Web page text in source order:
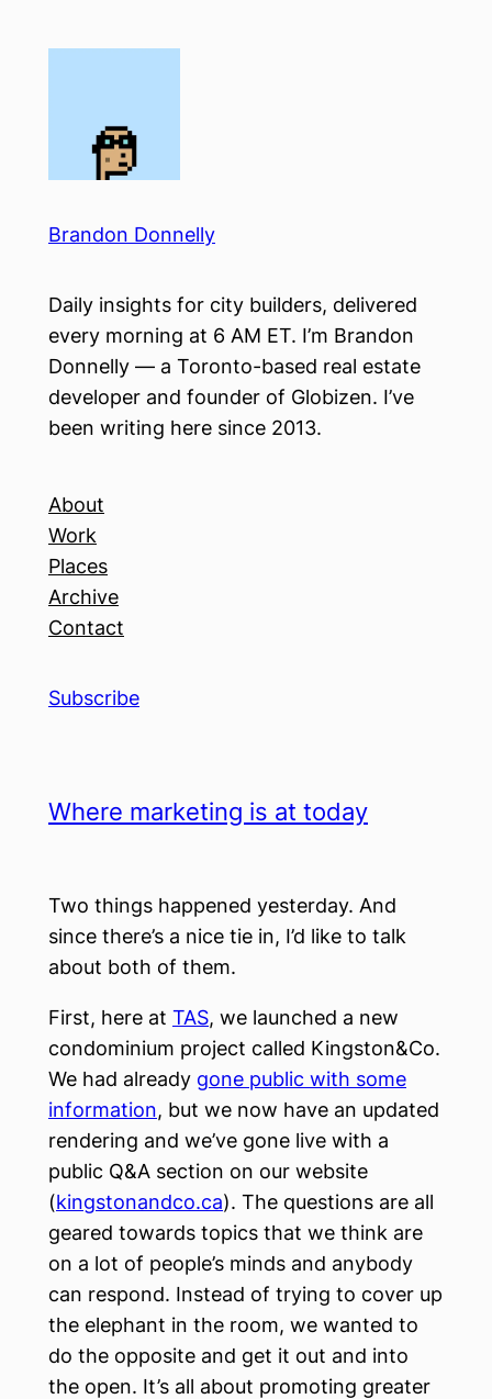
Brandon Donnelly
Daily insights for city builders, delivered
every morning at 6 AM ET. I’m Brandon
Donnelly — a Toronto-based real estate
developer and founder of Globizen. I’ve
been writing here since 2013.
About
Work
Places
Archive
Contact
Subscribe
Where marketing is at today
Two things happened yesterday. And
since there’s a nice tie in, I’d like to talk
about both of them.
First, here at TAS, we launched a new
condominium project called Kingston&Co.
We had already gone public with some
information, but we now have an updated
rendering and we’ve gone live with a
public Q&A section on our website
(kingstonandco.ca). The questions are all
geared towards topics that we think are
on a lot of people’s minds and anybody
can respond. Instead of trying to cover up
the elephant in the room, we wanted to
do the opposite and get it out and into
the open. It’s all about promoting greater